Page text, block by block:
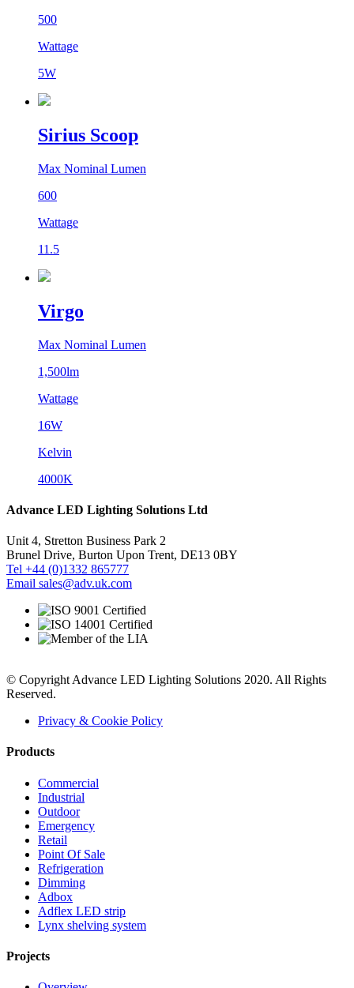
500
Wattage
5W
Sirius Scoop
Max Nominal Lumen
600
Wattage
11.5
Virgo
Max Nominal Lumen
1,500lm
Wattage
16W
Kelvin
4000K
Advance LED Lighting Solutions Ltd
Unit 4, Stretton Business Park 2
Brunel Drive, Burton Upon Trent, DE13 0BY
Tel +44 (0)1332 865777
Email sales@adv.uk.com
© Copyright Advance LED Lighting Solutions 2020. All Rights
Reserved.
Privacy & Cookie Policy
Products
Commercial
Industrial
Outdoor
Emergency
Retail
Point Of Sale
Refrigeration
Dimming
Adbox
Adflex LED strip
Lynx shelving system
Projects